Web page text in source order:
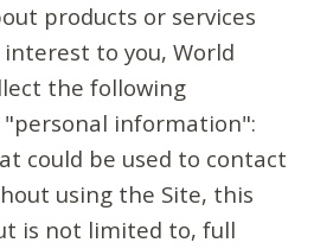
products or services
to you, World
the following
information":
could be used to contact
using the Site, this
is not limited to, full